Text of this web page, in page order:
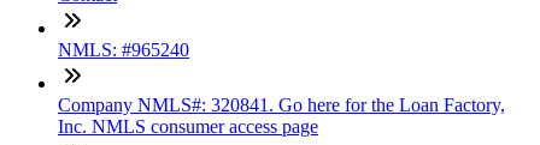
NMLS: #965240
Company NMLS#: 320841. Go here for the Loan Factory,
Inc. NMLS consumer access page